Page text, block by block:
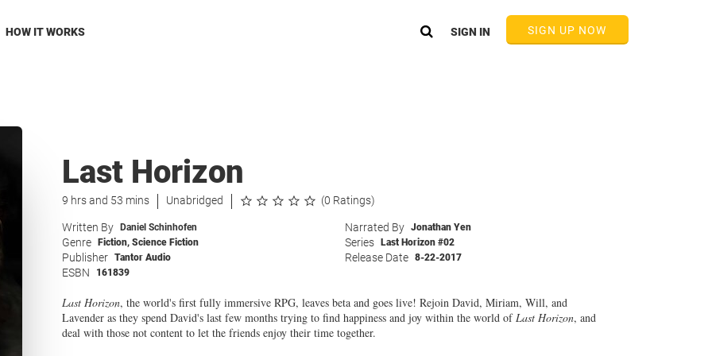
HOW IT WORKS SIGN UP NOW
SIGN IN
Last Horizon
9 hrs and 53 mins Unabridged (0 Ratings)
Written By Daniel Schinhofen Narrated By Jonathan Yen
Genre Fiction, Science Fiction Series Last Horizon #02
Publisher Tantor Audio Release Date 8-22-2017
ESBN 161839
Last Horizon, the world's first fully immersive RPG, leaves beta and goes live! Rejoin David, Miriam, Will, and
Lavender as they spend David's last few months trying to find happiness and joy within the world ofLast Horizon, and
deal with those not content to let the friends enjoy their time together.